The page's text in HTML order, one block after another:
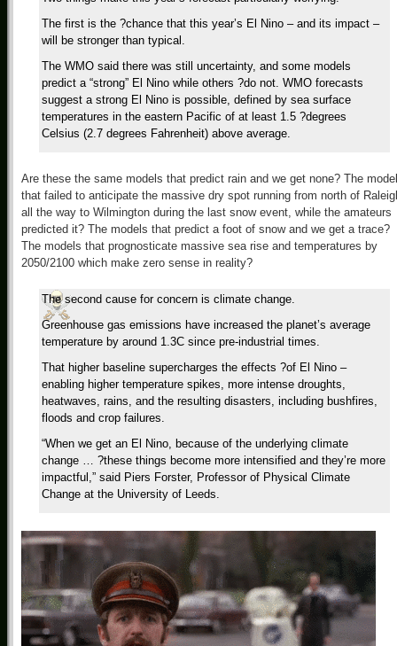
The first is the ?chance that this year’s El Nino – and its impact –
will be stronger than typical.
The WMO said there was still uncertainty, and some models
predict a “strong” El Nino while others ?do not. WMO forecasts
suggest a strong El Nino is possible, defined by sea surface
temperatures in the eastern Pacific of at least 1.5 ?degrees
Celsius (2.7 degrees Fahrenheit) above average.
Are these the same models that predict rain and we get none? The
that failed to anticipate the massive dry spot running from north of
all the way to Wilmington during the last snow event, while the amateurs
predicted it? The models that predict a foot of snow and we get a trace?
The models that prognosticate massive sea rise and temperatures by
2050/2100 which make zero sense in reality?
The second cause for concern is climate change.
Greenhouse gas emissions have increased the planet’s average
temperature by around 1.3C since pre-industrial times.
That higher baseline supercharges the effects ?of El Nino –
enabling higher temperature spikes, more intense droughts,
heatwaves, rains, and the resulting disasters, including bushfires,
floods and crop failures.
“When we get an El Nino, because of the underlying climate
change … ?these things become more intensified and they’re more
impactful,” said Piers Forster, Professor of Physical Climate
Change at the University of Leeds.